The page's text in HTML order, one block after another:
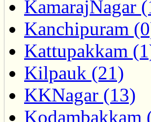
KamarajNagar
Kanchipuram
Kattupakkam
Kilpauk (21)
KKNagar (13)
Kodambakkam